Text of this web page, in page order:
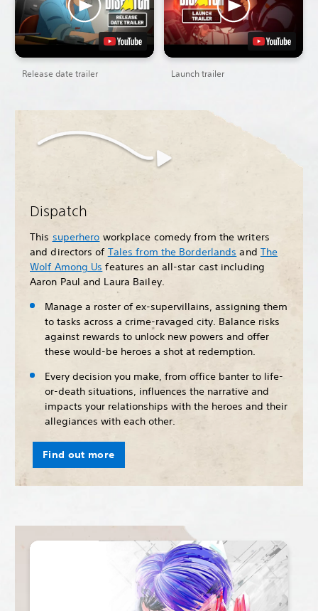
Release date trailer Launch trailer
Dispatch
This superhero workplace comedy from the writers
and directors of Tales from the Borderlands and The
Wolf Among Us features an all-star cast including
Aaron Paul and Laura Bailey.
Manage a roster of ex-supervillains, assigning them
to tasks across a crime-ravaged city. Balance risks
against rewards to unlock new powers and offer
these would-be heroes a shot at redemption.
Every decision you make, from office banter to life-
or-death situations, influences the narrative and
impacts your relationships with the heroes and their
allegiances with each other.
Find out more